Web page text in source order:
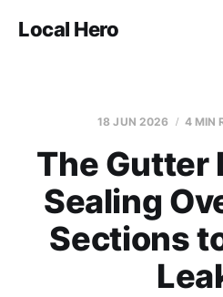
Local Hero
18 JUN 2026 4 MIN
The Gutter
Sealing
Sections